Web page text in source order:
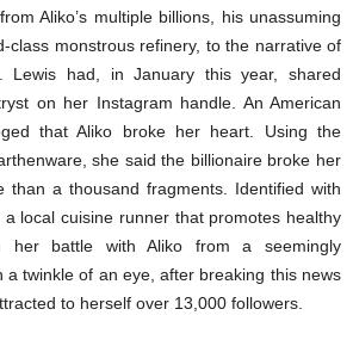
Aliko’s multiple billions, his unassuming
class monstrous refinery, to the narrative of
Lewis had, in January this year, shared
on her Instagram handle. An American
that Aliko broke her heart. Using the
she said the billionaire broke her
than a thousand fragments. Identified with
local cuisine runner that promotes healthy
her battle with Aliko from a seemingly
a twinkle of an eye, after breaking this news
to herself over 13,000 followers.